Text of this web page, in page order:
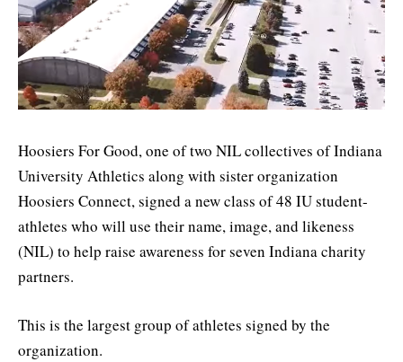
Hoosiers For Good, one of two NIL collectives of Indiana
University Athletics along with sister organization
Hoosiers Connect, signed a new class of 48 IU student-
athletes who will use their name, image, and likeness
(NIL) to help raise awareness for seven Indiana charity
partners.
This is the largest group of athletes signed by the
organization.